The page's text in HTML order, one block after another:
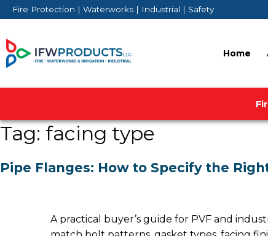
Skip
to
content
Fire Protection | Waterworks | Industrial | Safety
Home
Tag: facing type
Pipe Flanges: How to Specify the
A practical buyer’s guide for PVF and